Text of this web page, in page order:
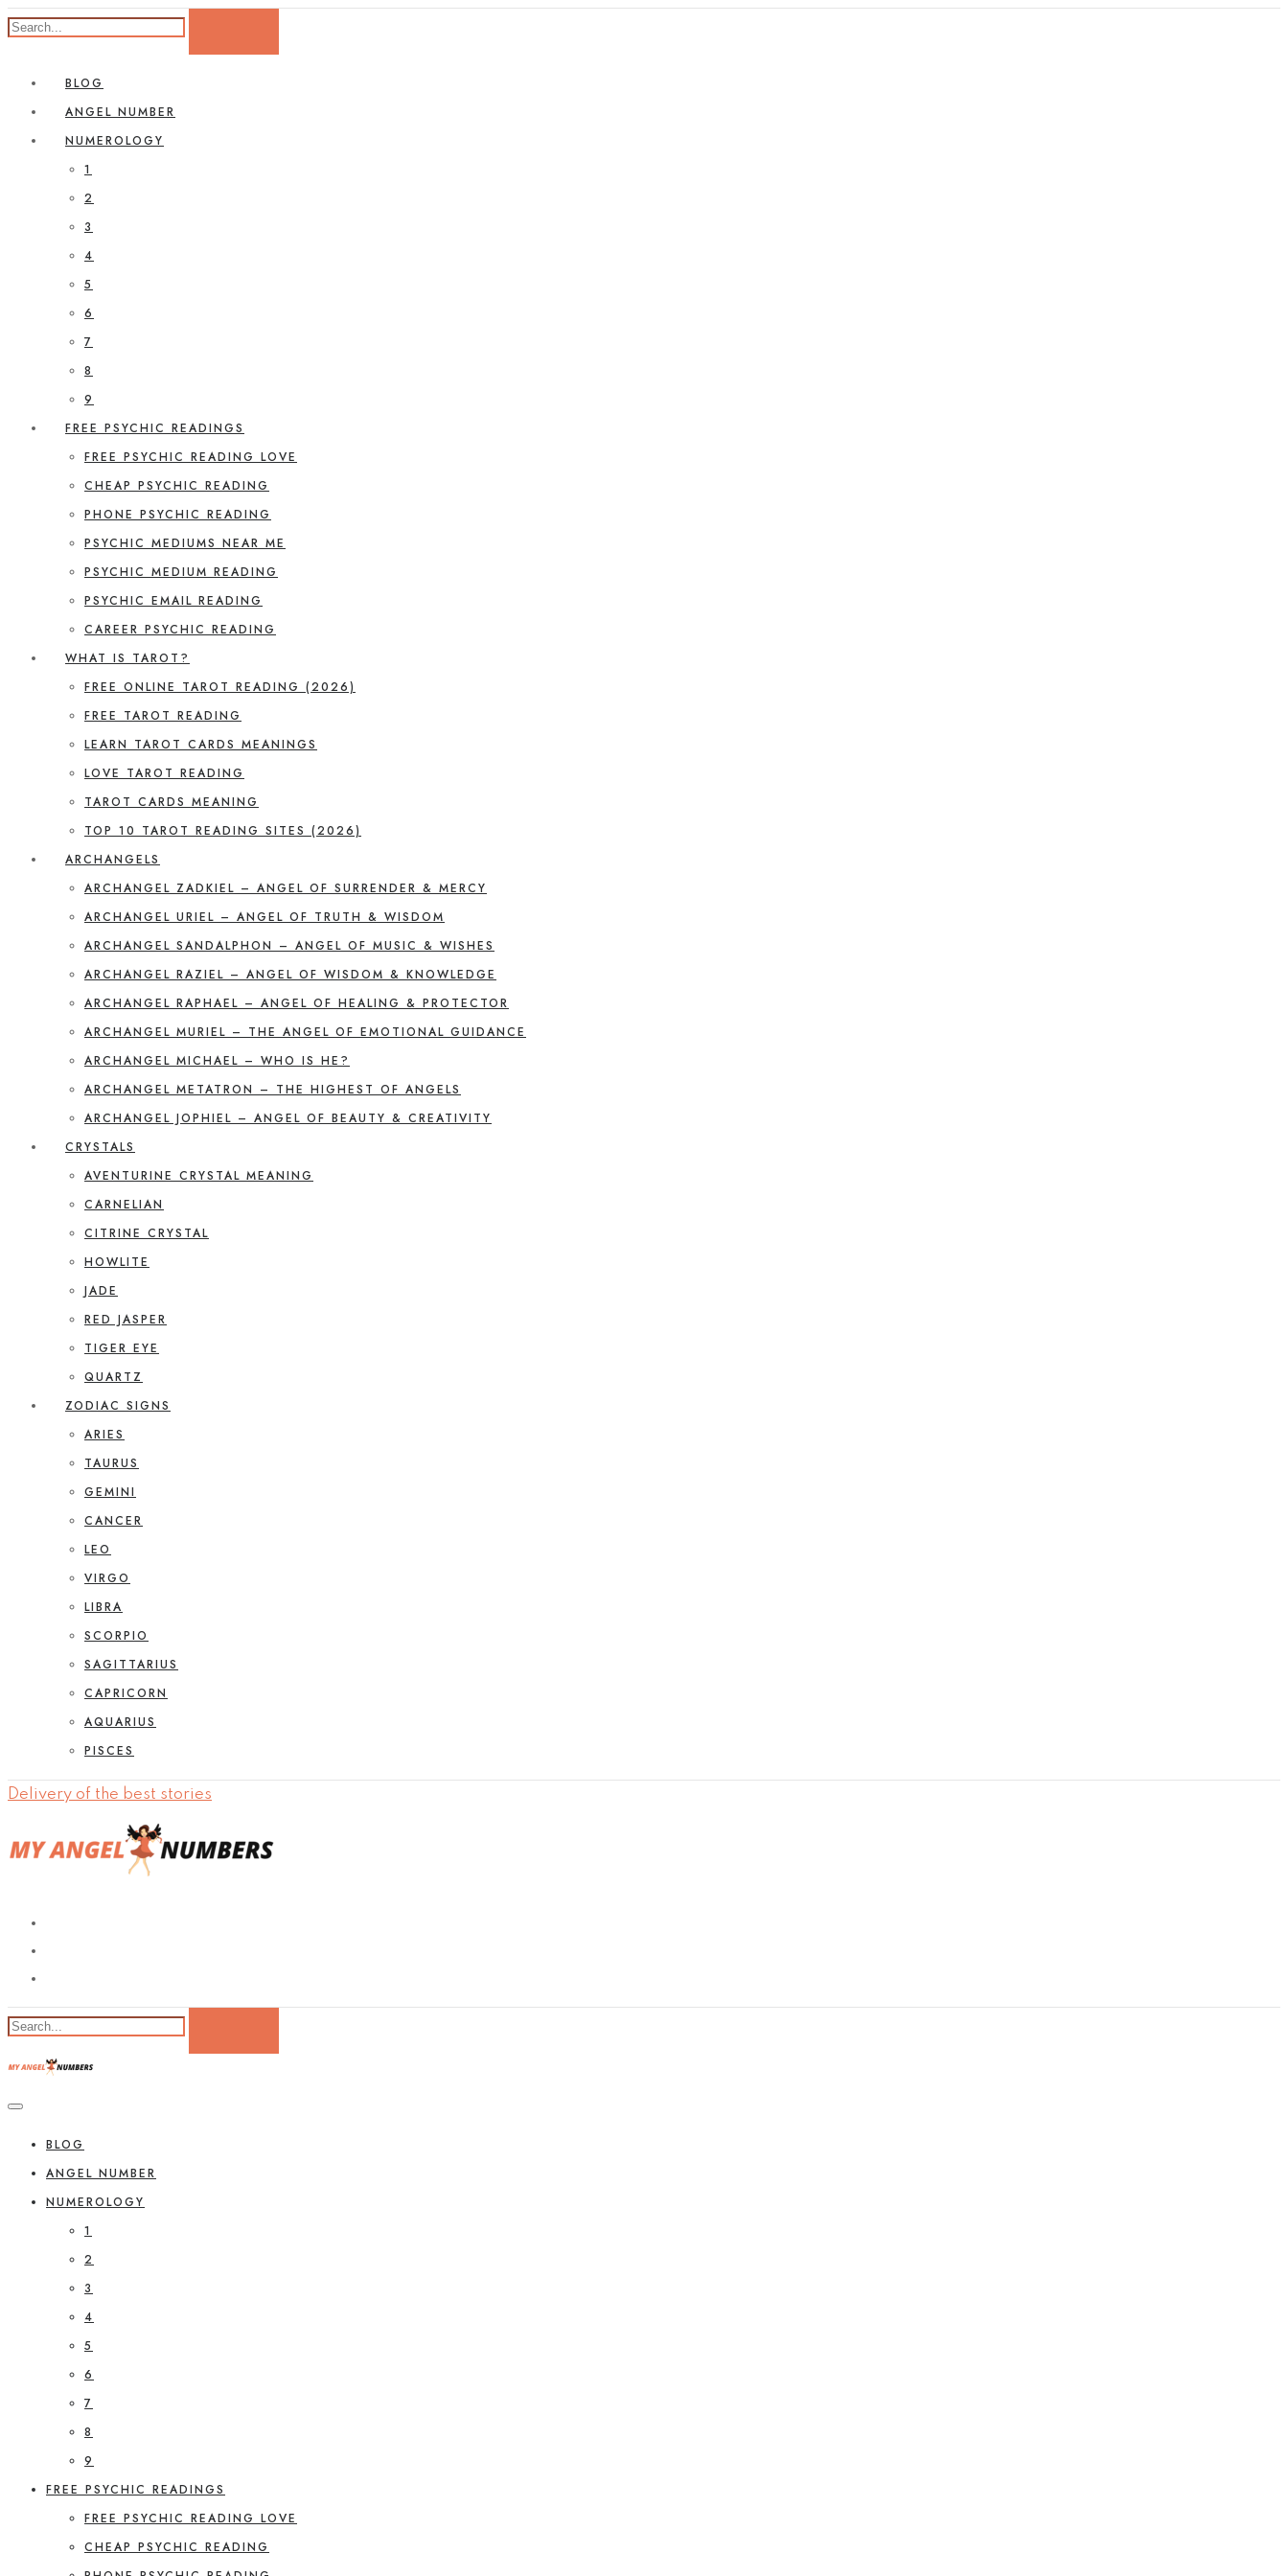
BLOG
ANGEL NUMBER
NUMEROLOGY
1
2
3
4
5
6
7
8
9
FREE PSYCHIC READINGS
FREE PSYCHIC READING LOVE
CHEAP PSYCHIC READING
PHONE PSYCHIC READING
PSYCHIC MEDIUMS NEAR ME
PSYCHIC MEDIUM READING
PSYCHIC EMAIL READING
CAREER PSYCHIC READING
WHAT IS TAROT?
FREE ONLINE TAROT READING (2026)
FREE TAROT READING
LEARN TAROT CARDS MEANINGS
LOVE TAROT READING
TAROT CARDS MEANING
TOP 10 TAROT READING SITES (2026)
ARCHANGELS
ARCHANGEL ZADKIEL – ANGEL OF SURRENDER & MERCY
ARCHANGEL URIEL – ANGEL OF TRUTH & WISDOM
ARCHANGEL SANDALPHON – ANGEL OF MUSIC & WISHES
ARCHANGEL RAZIEL – ANGEL OF WISDOM & KNOWLEDGE
ARCHANGEL RAPHAEL – ANGEL OF HEALING & PROTECTOR
ARCHANGEL MURIEL – THE ANGEL OF EMOTIONAL GUIDANCE
ARCHANGEL MICHAEL – WHO IS HE?
ARCHANGEL METATRON – THE HIGHEST OF ANGELS
ARCHANGEL JOPHIEL – ANGEL OF BEAUTY & CREATIVITY
CRYSTALS
AVENTURINE CRYSTAL MEANING
CARNELIAN
CITRINE CRYSTAL
HOWLITE
JADE
RED JASPER
TIGER EYE
QUARTZ
ZODIAC SIGNS
ARIES
TAURUS
GEMINI
CANCER
LEO
VIRGO
LIBRA
SCORPIO
SAGITTARIUS
CAPRICORN
AQUARIUS
PISCES
Delivery of the best stories
BLOG
ANGEL NUMBER
NUMEROLOGY
1
2
3
4
5
6
7
8
9
FREE PSYCHIC READINGS
FREE PSYCHIC READING LOVE
CHEAP PSYCHIC READING